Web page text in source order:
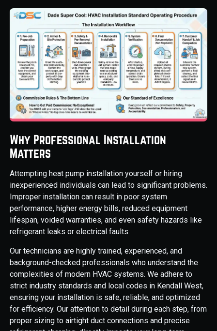
Why Professional Installation
Matters
Attempting heat pump installation yourself or hiring
inexperienced individuals can lead to significant problems.
Improper installation can result in poor system
performance, higher energy bills, reduced equipment
lifespan, voided warranties, and even safety hazards like
refrigerant leaks or electrical faults.
Our technicians are highly trained, experienced, and
background-checked professionals who understand the
complexities of modern HVAC systems. We adhere to
strict industry standards and local codes in Kendall West,
ensuring your installation is safe, reliable, and optimized
for efficiency. Our attention to detail during each step, from
proper sizing to airtight duct connections and precise